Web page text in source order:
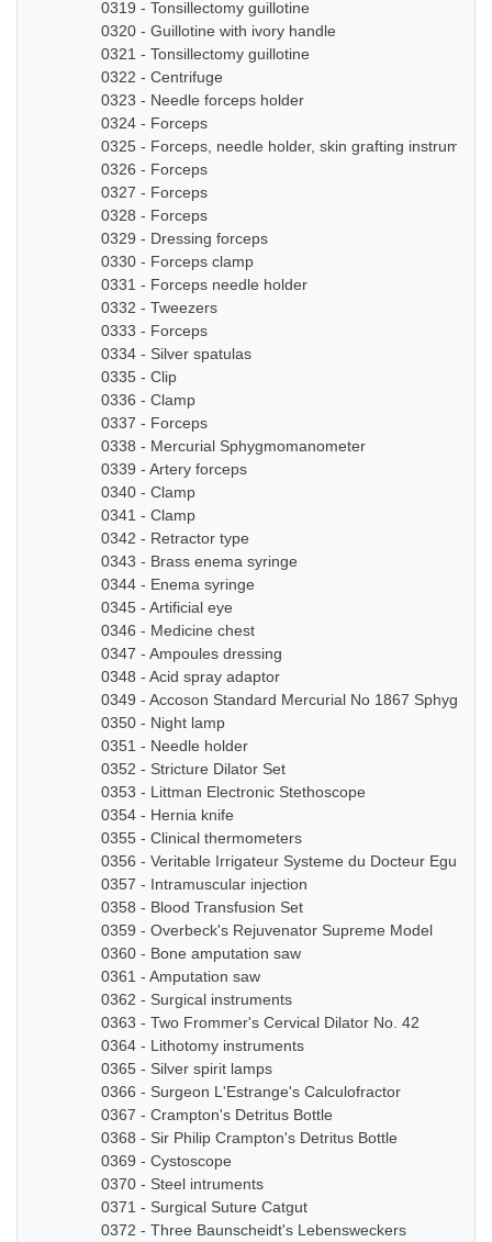
0319 - Tonsillectomy guillotine
0320 - Guillotine with ivory handle
0321 - Tonsillectomy guillotine
0322 - Centrifuge
0323 - Needle forceps holder
0324 - Forceps
0325 - Forceps, needle holder, skin grafting instruments
0326 - Forceps
0327 - Forceps
0328 - Forceps
0329 - Dressing forceps
0330 - Forceps clamp
0331 - Forceps needle holder
0332 - Tweezers
0333 - Forceps
0334 - Silver spatulas
0335 - Clip
0336 - Clamp
0337 - Forceps
0338 - Mercurial Sphygmomanometer
0339 - Artery forceps
0340 - Clamp
0341 - Clamp
0342 - Retractor type
0343 - Brass enema syringe
0344 - Enema syringe
0345 - Artificial eye
0346 - Medicine chest
0347 - Ampoules dressing
0348 - Acid spray adaptor
0349 - Accoson Standard Mercurial No 1867
0350 - Night lamp
0351 - Needle holder
0352 - Stricture Dilator Set
0353 - Littman Electronic Stethoscope
0354 - Hernia knife
0355 - Clinical thermometers
0356 - Veritable Irrigateur Systeme du Docteur Eguisier
0357 - Intramuscular injection
0358 - Blood Transfusion Set
0359 - Overbeck's Rejuvenator Supreme Model
0360 - Bone amputation saw
0361 - Amputation saw
0362 - Surgical instruments
0363 - Two Frommer's Cervical Dilator No. 42
0364 - Lithotomy instruments
0365 - Silver spirit lamps
0366 - Surgeon L'Estrange's Calculofractor
0367 - Crampton's Detritus Bottle
0368 - Sir Philip Crampton's Detritus Bottle
0369 - Cystoscope
0370 - Steel intruments
0371 - Surgical Suture Catgut
0372 - Three Baunscheidt's Lebensweckers